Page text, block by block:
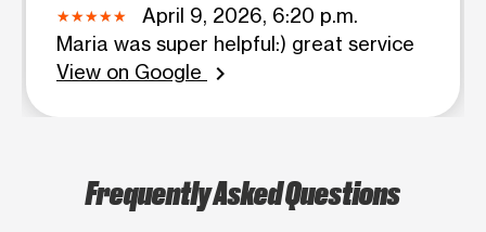
April 9, 2026, 6:20 p.m.
Maria was super helpful:) great service
View on Google
chevron_right
Frequently Asked Questions